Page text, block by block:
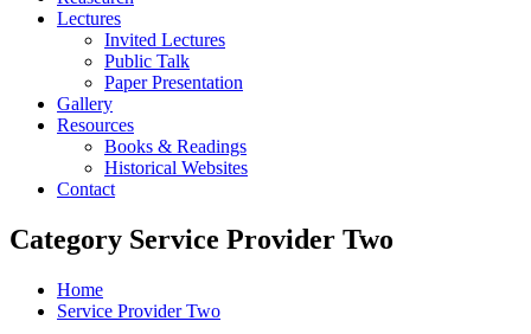
Lectures
Invited Lectures
Public Talk
Paper Presentation
Gallery
Resources
Books & Readings
Historical Websites
Contact
Category Service Provider Two
Home
Service Provider Two